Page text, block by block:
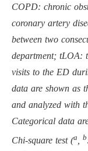
COPD: chronic
coronary artery
between two
department; tLOA:
visits to the ED
data are shown as
and analyzed with
Categorical data
Chi-square test (a b